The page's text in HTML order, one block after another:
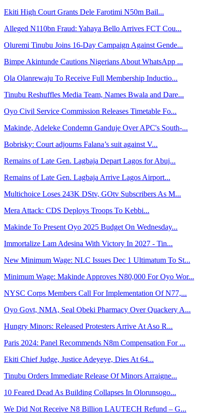
Ekiti High Court Grants Dele Farotimi N50m Bail...
Alleged N110bn Fraud: Yahaya Bello Arrives FCT Cou...
Oluremi Tinubu Joins 16-Day Campaign Against Gende...
Bimpe Akintunde Cautions Nigerians About WhatsApp ...
Ola Olanrewaju To Receive Full Membership Inductio...
Tinubu Reshuffles Media Team, Names Bwala and Dare...
Oyo Civil Service Commission Releases Timetable Fo...
Makinde, Adeleke Condemn Ganduje Over APC's South-...
Bobrisky: Court adjourns Falana’s suit against V...
Remains of Late Gen. Lagbaja Depart Lagos for Abuj...
Remains of Late Gen. Lagbaja Arrive Lagos Airport...
Multichoice Loses 243K DStv, GOtv Subscribers As M...
Mera Attack: CDS Deploys Troops To Kebbi...
Makinde To Present Oyo 2025 Budget On Wednesday...
Immortalize Lam Adesina With Victory In 2027 - Tin...
New Minimum Wage: NLC Issues Dec 1 Ultimatum To St...
Minimum Wage: Makinde Approves N80,000 For Oyo Wor...
NYSC Corps Members Call For Implementation Of N77,...
Oyo Govt, NMA, Seal Obeki Pharmacy Over Quackery A...
Hungry Minors: Released Protesters Arrive At Aso R...
Paris 2024: Panel Recommends N8m Compensation For ...
Ekiti Chief Judge, Justice Adeyeye, Dies At 64...
Tinubu Orders Immediate Release Of Minors Arraigne...
10 Feared Dead As Building Collapses In Olorunsogo...
We Did Not Receive N8 Billion LAUTECH Refund – G...